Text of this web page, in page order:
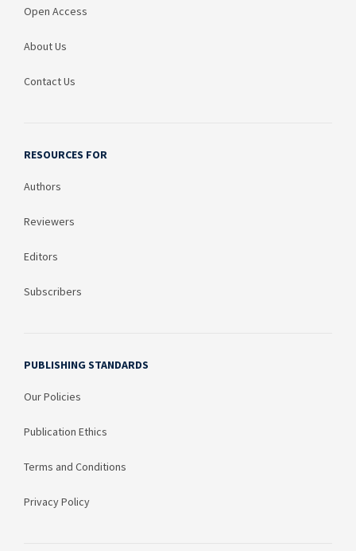
Open Access
About Us
Contact Us
RESOURCES FOR
Authors
Reviewers
Editors
Subscribers
PUBLISHING STANDARDS
Our Policies
Publication Ethics
Terms and Conditions
Privacy Policy